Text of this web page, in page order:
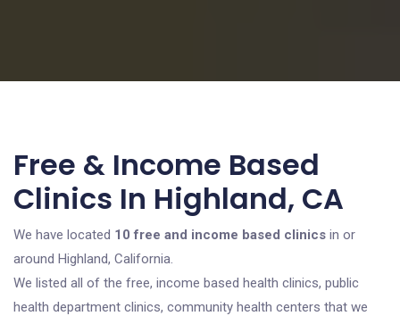
Free & Income Based
Clinics In Highland, CA
We have located 10 free and income based clinics in or
around Highland, California.
We listed all of the free, income based health clinics, public
health department clinics, community health centers that we